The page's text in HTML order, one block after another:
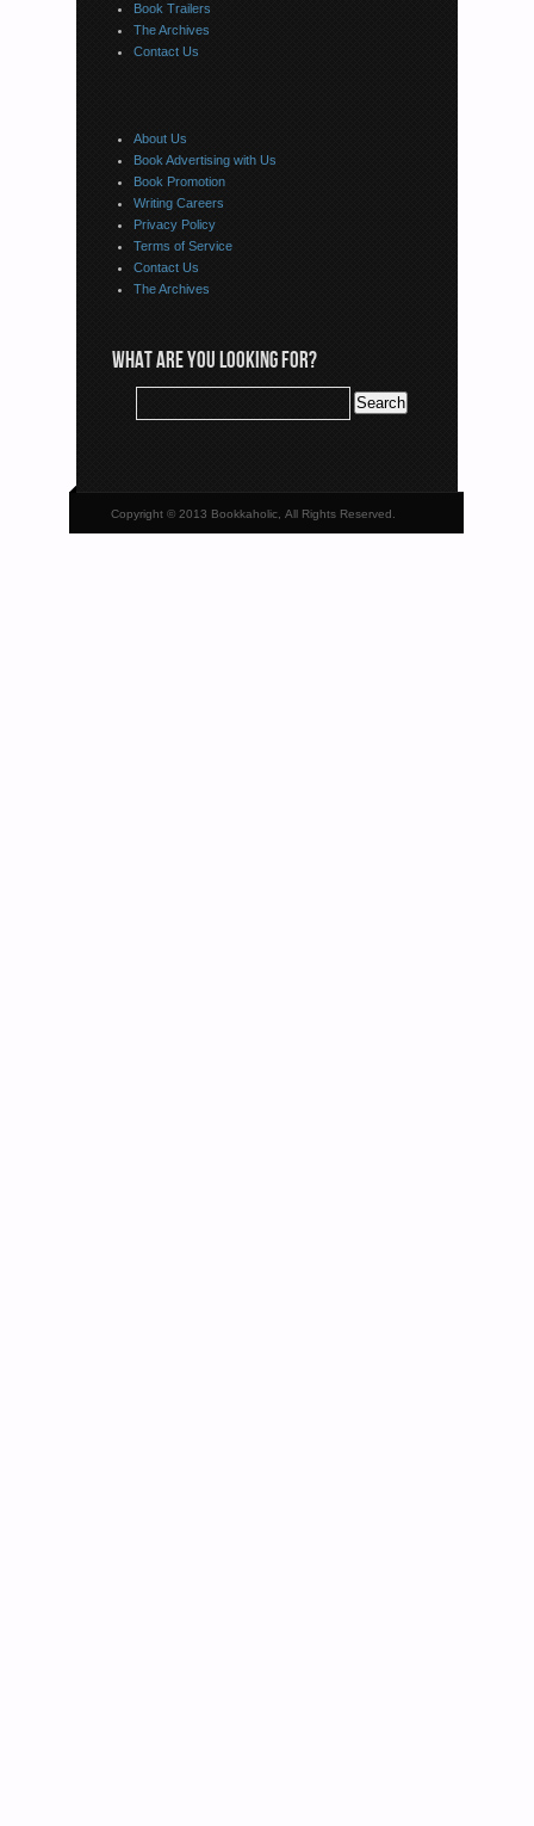
Book Trailers
The Archives
Contact Us
About Us
Book Advertising with Us
Book Promotion
Writing Careers
Privacy Policy
Terms of Service
Contact Us
The Archives
WHAT ARE YOU LOOKING FOR?
Copyright © 2013 Bookkaholic, All Rights Reserved.